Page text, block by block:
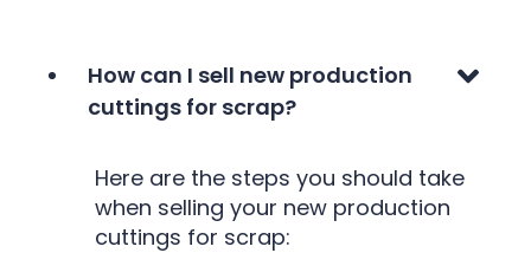
How can I sell new production
cuttings for scrap?
Here are the steps you should take
when selling your new production
cuttings for scrap: